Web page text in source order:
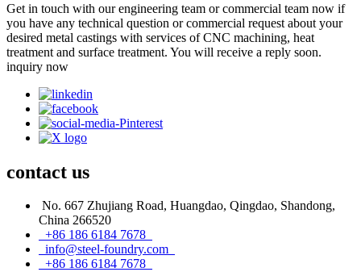
Get in touch with our engineering team or commercial team now if
you have any technical question or commercial request about your
desired metal castings with services of CNC machining, heat
treatment and surface treatment. You will receive a reply soon.
inquiry now
contact us
No. 667 Zhujiang Road, Huangdao, Qingdao, Shandong,
China 266520
+86 186 6184 7678
info@steel-foundry.com
+86 186 6184 7678